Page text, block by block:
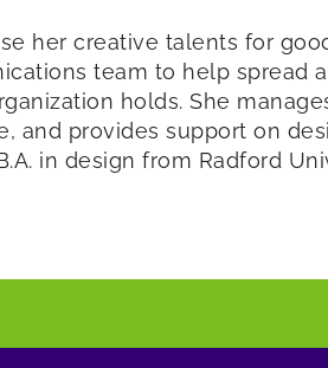
her creative talents for
team to help spread
holds. She
and provides support on
in design from Radford